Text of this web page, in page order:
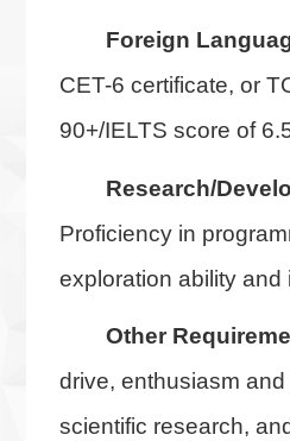
Foreign
CET-6 certificate, or
90+/IELTS score of
Research/
Proficiency in
exploration ability and
Other
drive, enthusiasm and
scientific research,